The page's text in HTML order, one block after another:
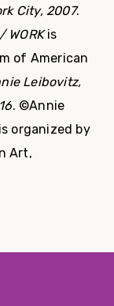
City, 2007.
WORKis
of American
Leibovitz,
. ©Annie
organized by
Art,